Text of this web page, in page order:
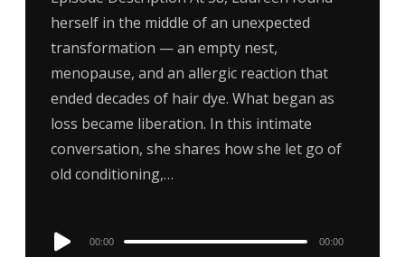
herself in the middle of an unexpected
transformation — an empty nest,
menopause, and an allergic reaction that
ended decades of hair dye. What began as
loss became liberation. In this intimate
conversation, she shares how she let go of
old conditioning,…
Audio
00:00 00:00